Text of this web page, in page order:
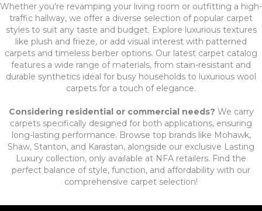
Whether you're revamping your living room or outfitting a high-
traffic hallway, we offer a diverse selection of popular carpet
styles to suit any taste and budget. Explore luxurious textures
like plush and frieze, or add visual interest with patterned
carpets and timeless berber options. Our latest carpet catalog
features a wide range of materials, from stain-resistant and
durable synthetics ideal for busy households to luxurious wool
carpets for a touch of elegance.
Considering residential or commercial needs? We carry
carpets specifically designed for both applications, ensuring
long-lasting performance. Browse top brands like Mohawk,
Shaw, Stanton, and Karastan, alongside our exclusive Lasting
Luxury collection, only available at NFA retailers. Find the
perfect balance of style, function, and affordability with our
comprehensive carpet selection!